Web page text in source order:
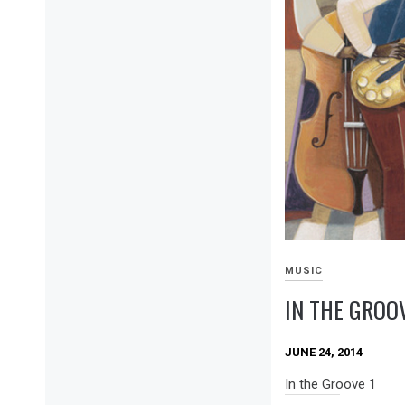
MUSIC
IN THE
JUNE 24, 2014
In the Groove 1